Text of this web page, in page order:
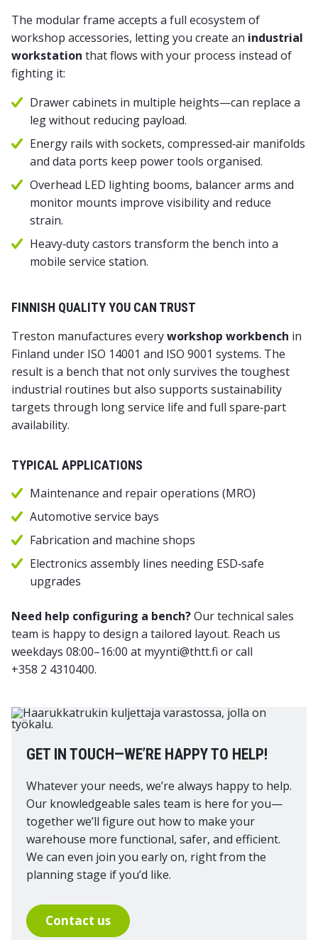
The modular frame accepts a full ecosystem of
workshop accessories, letting you create an industrial
workstation that flows with your process instead of
fighting it:
Drawer cabinets in multiple heights—can replace a
leg without reducing payload.
Energy rails with sockets, compressed‑air manifolds
and data ports keep power tools organised.
Overhead LED lighting booms, balancer arms and
monitor mounts improve visibility and reduce
strain.
Heavy‑duty castors transform the bench into a
mobile service station.
FINNISH QUALITY YOU CAN TRUST
Treston manufactures everyworkshop workbench in
Finland under ISO 14001 and ISO 9001 systems. The
result is a bench that not only survives the toughest
industrial routines but also supports sustainability
targets through long service life and full spare‑part
availability.
TYPICAL APPLICATIONS
Maintenance and repair operations (MRO)
Automotive service bays
Fabrication and machine shops
Electronics assembly lines needing ESD‑safe
upgrades
Need help configuring a bench?Our technical sales
team is happy to design a tailored layout. Reach us
weekdays 08:00–16:00 at myynti@thtt.fi or call
+358 2 4310400.
GET IN TOUCH—WE’RE HAPPY TO HELP!
Whatever your needs, we’re always happy to help.
Our knowledgeable sales team is here for you—
together we’ll figure out how to make your
warehouse more functional, safer, and efficient.
We can even join you early on, right from the
planning stage if you’d like.
Contact us